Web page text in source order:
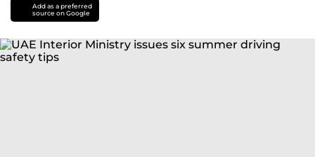
Add as a preferred
source on Google